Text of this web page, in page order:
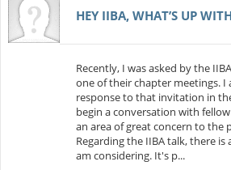
HEY IIBA, WHAT’S UP
Recently, I was asked by the
one of their chapter meetings.
response to that invitation in
begin a conversation with fellow
an area of great concern to the
Regarding the IIBA talk, there
am considering. It's p...